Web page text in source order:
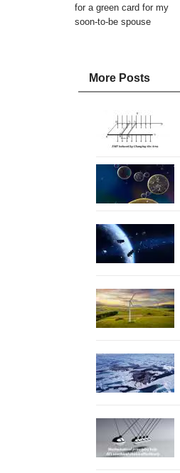
for a green card for my
soon-to-be spouse
More Posts